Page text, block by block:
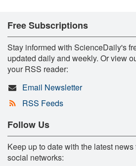
Free Subscriptions
Stay informed with ScienceDaily's
updated daily and weekly. Or view
your RSS reader:
Email Newsletter
RSS Feeds
Follow Us
Keep up to date with the latest
social networks: